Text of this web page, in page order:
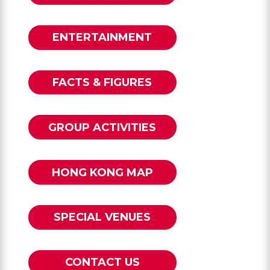
ENTERTAINMENT
FACTS & FIGURES
GROUP ACTIVITIES
HONG KONG MAP
SPECIAL VENUES
CONTACT US